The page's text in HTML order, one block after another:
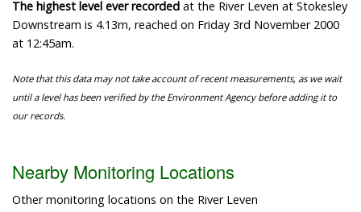
The highest level ever recorded at the River Leven at Stokesley
Downstream is 4.13m, reached on Friday 3rd November 2000
at 12:45am.
Note that this data may not take account of recent measurements, as we wait
until a level has been verified by the Environment Agency before adding it to
our records.
Nearby Monitoring Locations
Other monitoring locations on the River Leven